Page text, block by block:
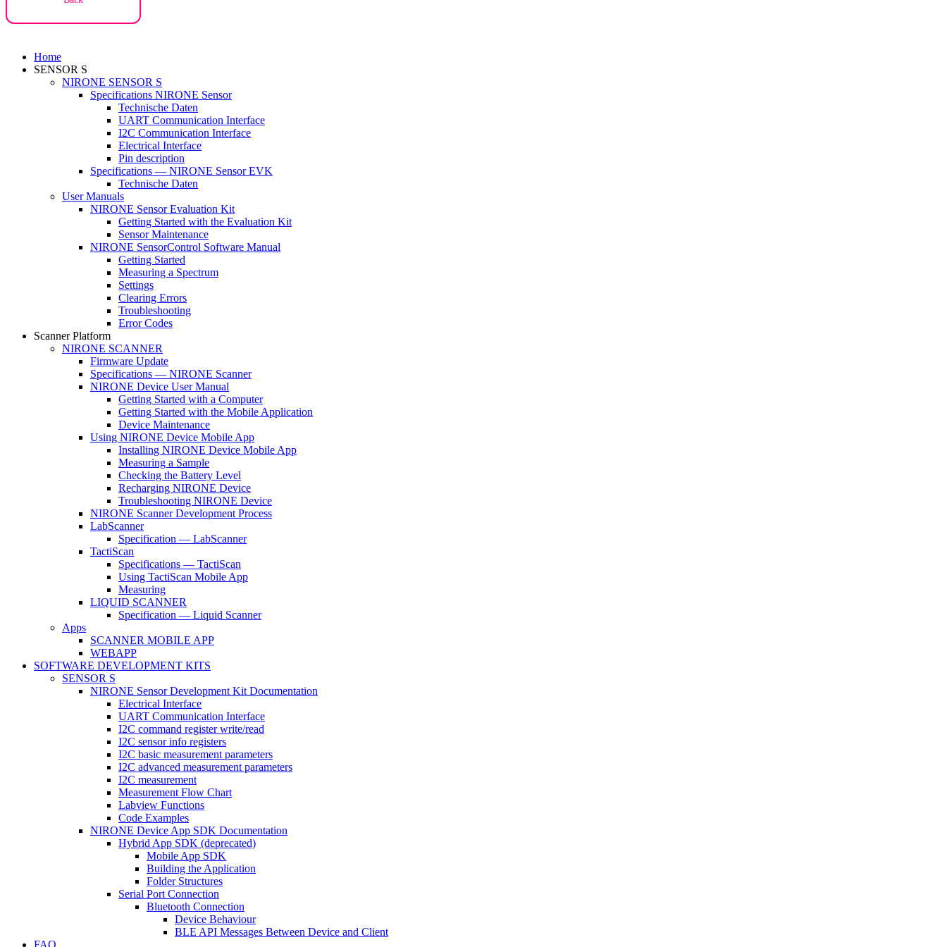
Home
SENSOR S
NIRONE SENSOR S
Specifications NIRONE Sensor
Technische Daten
UART Communication Interface
I2C Communication Interface
Electrical Interface
Pin description
Specifications — NIRONE Sensor EVK
Technische Daten
User Manuals
NIRONE Sensor Evaluation Kit
Getting Started with the Evaluation Kit
Sensor Maintenance
NIRONE SensorControl Software Manual
Getting Started
Measuring a Spectrum
Settings
Clearing Errors
Troubleshooting
Error Codes
Scanner Platform
NIRONE SCANNER
Firmware Update
Specifications — NIRONE Scanner
NIRONE Device User Manual
Getting Started with a Computer
Getting Started with the Mobile Application
Device Maintenance
Using NIRONE Device Mobile App
Installing NIRONE Device Mobile App
Measuring a Sample
Checking the Battery Level
Recharging NIRONE Device
Troubleshooting NIRONE Device
NIRONE Scanner Development Process
LabScanner
Specification — LabScanner
TactiScan
Specifications — TactiScan
Using TactiScan Mobile App
Measuring
LIQUID SCANNER
Specification — Liquid Scanner
Apps
SCANNER MOBILE APP
WEBAPP
SOFTWARE DEVELOPMENT KITS
SENSOR S
NIRONE Sensor Development Kit Documentation
Electrical Interface
UART Communication Interface
I2C command register write/read
I2C sensor info registers
I2C basic measurement parameters
I2C advanced measurement parameters
I2C measurement
Measurement Flow Chart
Labview Functions
Code Examples
NIRONE Device App SDK Documentation
Hybrid App SDK (deprecated)
Mobile App SDK
Building the Application
Folder Structures
Serial Port Connection
Bluetooth Connection
Device Behaviour
BLE API Messages Between Device and Client